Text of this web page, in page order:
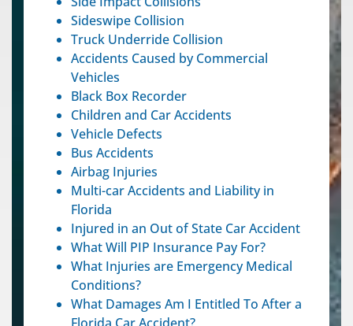
Sideswipe Collision
Truck Underride Collision
Accidents Caused by Commercial
Vehicles
Black Box Recorder
Children and Car Accidents
Vehicle Defects
Bus Accidents
Airbag Injuries
Multi-car Accidents and Liability in
Florida
Injured in an Out of State Car Accident
What Will PIP Insurance Pay For?
What Injuries are Emergency Medical
Conditions?
What Damages Am I Entitled To After a